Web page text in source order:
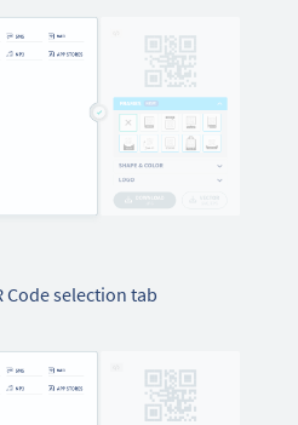
Code selection tab.